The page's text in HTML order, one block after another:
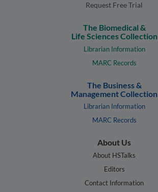
Request Free Trial
The Biomedical &
Life Sciences Collection
Librarian Information
MARC Records
The Business &
Management Collection
Librarian Information
MARC Records
About Us
About HSTalks
Editors
Contact Information